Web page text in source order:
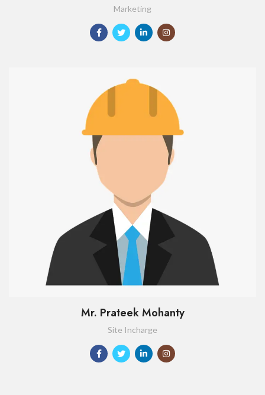
Marketing
Mr. Prateek Mohanty
Site Incharge